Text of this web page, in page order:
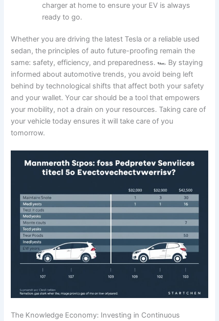
charger at home to ensure your EV is always
ready to go.
Whether you are driving the latest Tesla or a reliable used
sedan, the principles of auto future-proofing remain the
same: safety, efficiency, and preparedness. 🏎️ By staying
informed about automotive trends, you avoid being left
behind by technological shifts that affect both your safety
and your wallet. Your car should be a tool that empowers
your mobility, not a drain on your resources. Taking care of
your vehicle today ensures it will take care of you
tomorrow.
The Knowledge Economy: Investing in Continuous